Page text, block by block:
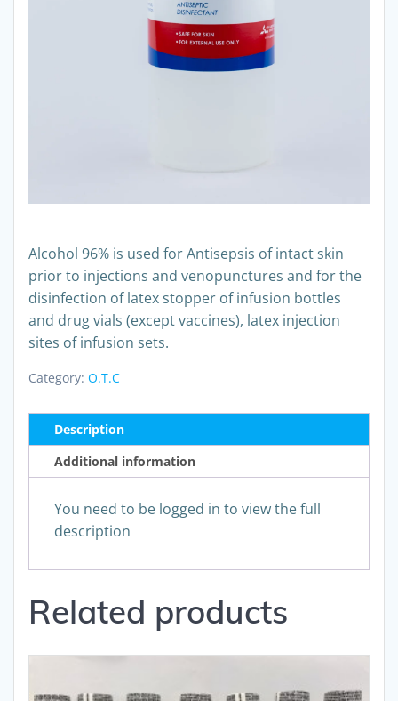
Alcohol 96% is used for Antisepsis of intact skin
prior to injections and venopunctures and for the
disinfection of latex stopper of infusion bottles
and drug vials (except vaccines), latex injection
sites of infusion sets.
Category: O.T.C
Description
Additional information
You need to be logged in to view the full
description
Related products